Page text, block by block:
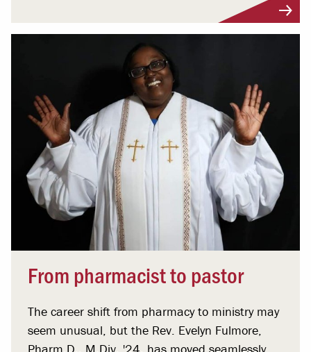
From pharmacist to pastor
The career shift from pharmacy to ministry may
seem unusual, but the Rev. Evelyn Fulmore,